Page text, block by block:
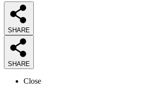
SHARE
SHARE
Close